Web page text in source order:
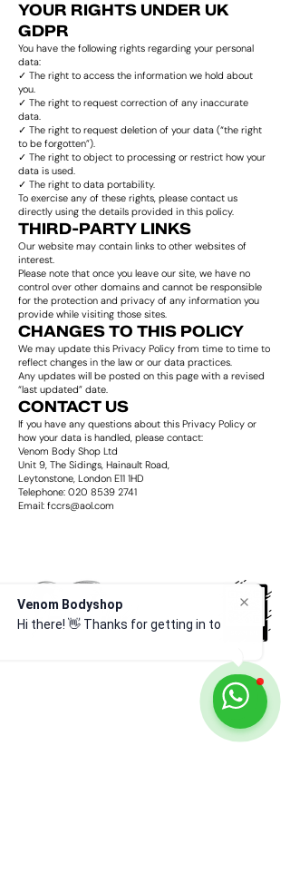
Venom Bodyshop
Hi there! 👋 Thanks for getting in
YOUR RIGHTS UNDER UK
GDPR
You have the following rights regarding your personal
data:
✓ The right to access the information we hold about
you.
✓ The right to request correction of any inaccurate
data.
✓ The right to request deletion of your data (“the right
to be forgotten”).
✓ The right to object to processing or restrict how your
data is used.
✓ The right to data portability.
To exercise any of these rights, please contact us
directly using the details provided in this policy.
THIRD-PARTY LINKS
Our website may contain links to other websites of
interest.
Please note that once you leave our site, we have no
control over other domains and cannot be responsible
for the protection and privacy of any information you
provide while visiting those sites.
CHANGES TO THIS POLICY
We may update this Privacy Policy from time to time to
reflect changes in the law or our data practices.
Any updates will be posted on this page with a revised
“last updated” date.
CONTACT US
If you have any questions about this Privacy Policy or
how your data is handled, please contact:
Venom Body Shop Ltd
Unit 9, The Sidings, Hainault Road,
Leytonstone, London E11 1HD
Telephone: 020 8539 2741
Email: fccrs@aol.com
Venom Body Shop Ltd — trusted experts in car
body repairs, resprays, servicing, and recovery
across Leytonstone & East London. Approved